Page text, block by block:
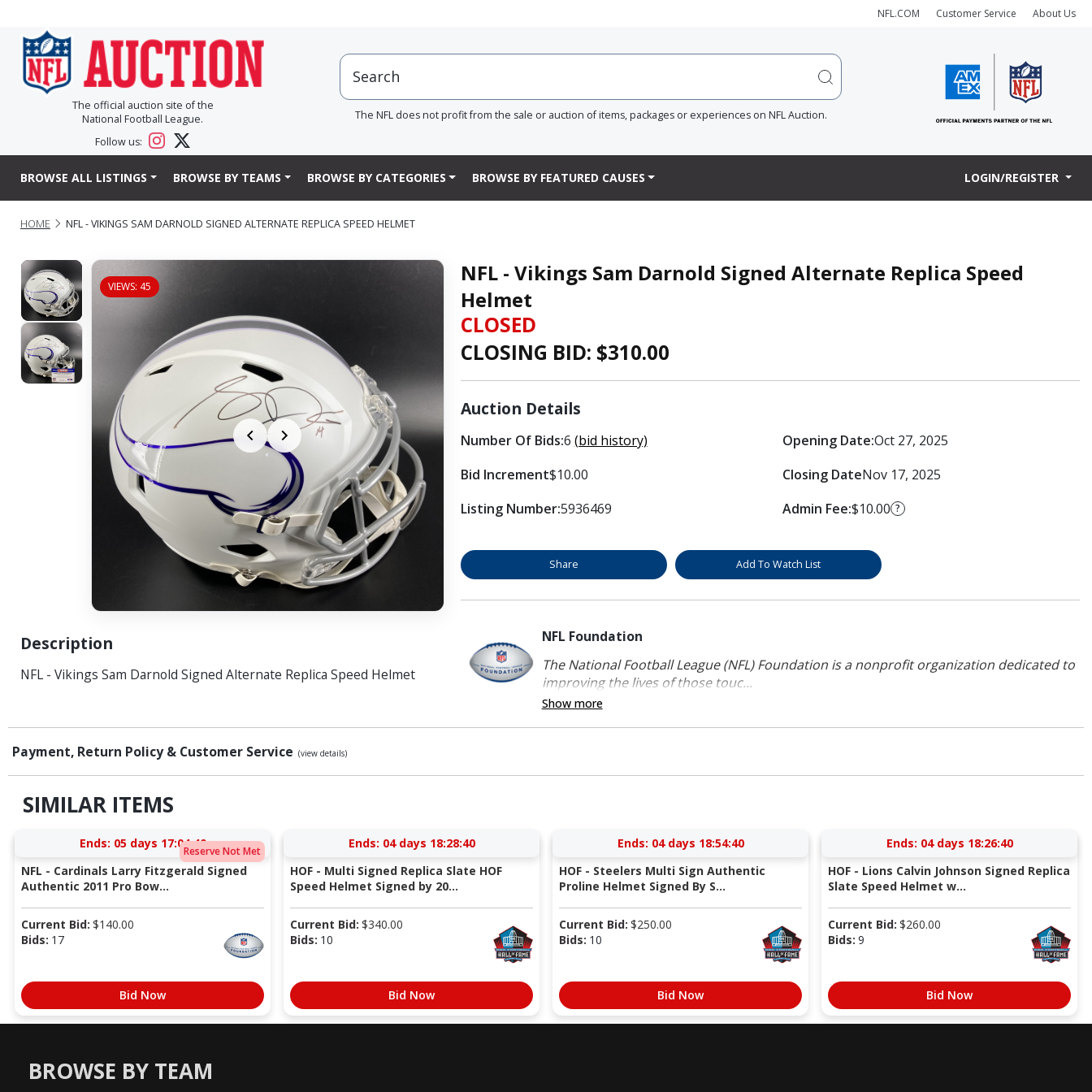
NFL.COM Customer Service About Us
The official auction site of the
National Football League.
Follow us:
The NFL does not profit from the sale or auction of items, packages or experiences on NFL Auction.
BROWSE ALL LISTINGS BROWSE BY TEAMS BROWSE BY CATEGORIES BROWSE BY FEATURED CAUSES LOGIN/REGISTER
HOME NFL - VIKINGS SAM DARNOLD SIGNED ALTERNATE REPLICA SPEED HELMET
VIEWS: 45
Description
NFL - Vikings Sam Darnold Signed Alternate Replica Speed Helmet
NFL - Vikings Sam Darnold Signed Alternate Replica Speed
Helmet
CLOSED
CLOSING BID: $310.00
Auction Details
Number Of Bids:6 (bid history)
Bid Increment$10.00
Listing Number:5936469
Opening Date:Oct 27, 2025
Closing DateNov 17, 2025
Admin Fee:$10.00 ?
Share Add To Watch List
NFL Foundation
The National Football League (NFL) Foundation is a nonprofit organization dedicated to
improving the lives of those touc...
Show more
Payment, Return Policy & Customer Service (view details)
SIMILAR ITEMS
Reserve Not Met
Ends: 05 days 17:04:39
NFL - Cardinals Larry Fitzgerald Signed
Authentic 2011 Pro Bow...
Current Bid: $140.00
Bids: 17
Bid Now
Ends: 04 days 18:28:39
HOF - Multi Signed Replica Slate HOF
Speed Helmet Signed by 20...
Current Bid: $340.00
Bids: 10
Bid Now
Ends: 04 days 18:54:39
HOF - Steelers Multi Sign Authentic
Proline Helmet Signed By S...
Current Bid: $250.00
Bids: 10
Bid Now
Ends: 04 days 18:26:39
HOF - Lions Calvin Johnson Signed Replica
Slate Speed Helmet w...
Current Bid: $260.00
Bids: 9
Bid Now
BROWSE BY TEAM